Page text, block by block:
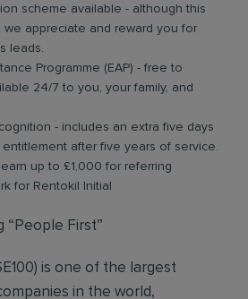
scheme available - although this
we appreciate and reward you for
leads.
Programme (EAP) - free to
24/7 to you, your family, and
- includes an extra five days
after five years of service.
up to £1,000 for referring
for Rentokil Initial
“People First”
is one of the largest
in the world,